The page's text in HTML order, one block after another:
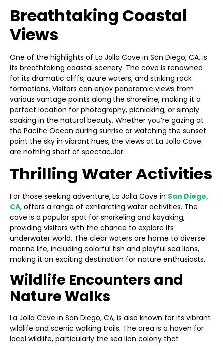
Breathtaking Coastal
Views
One of the highlights of La Jolla Cove in San Diego, CA, is
its breathtaking coastal scenery. The cove is renowned
for its dramatic cliffs, azure waters, and striking rock
formations. Visitors can enjoy panoramic views from
various vantage points along the shoreline, making it a
perfect location for photography, picnicking, or simply
soaking in the natural beauty. Whether you’re gazing at
the Pacific Ocean during sunrise or watching the sunset
paint the sky in vibrant hues, the views at La Jolla Cove
are nothing short of spectacular.
Thrilling Water Activities
For those seeking adventure, La Jolla Cove in San Diego,
CA, offers a range of exhilarating water activities. The
cove is a popular spot for snorkeling and kayaking,
providing visitors with the chance to explore its
underwater world. The clear waters are home to diverse
marine life, including colorful fish and playful sea lions,
making it an exciting destination for nature enthusiasts.
Wildlife Encounters and
Nature Walks
La Jolla Cove in San Diego, CA, is also known for its vibrant
wildlife and scenic walking trails. The area is a haven for
local wildlife, particularly the sea lion colony that